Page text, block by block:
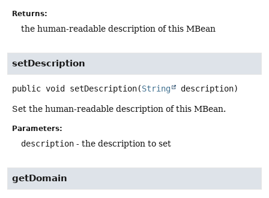
Returns:
the human-readable description of this MBean
setDescription
public void setDescription(String description)
Set the human-readable description of this MBean.
Parameters:
description - the description to set
getDomain